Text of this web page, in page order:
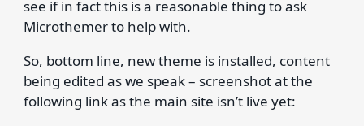
see if in fact this is a reasonable thing to ask
Microthemer to help with.
So, bottom line, new theme is installed, content
being edited as we speak – screenshot at the
following link as the main site isn’t live yet: